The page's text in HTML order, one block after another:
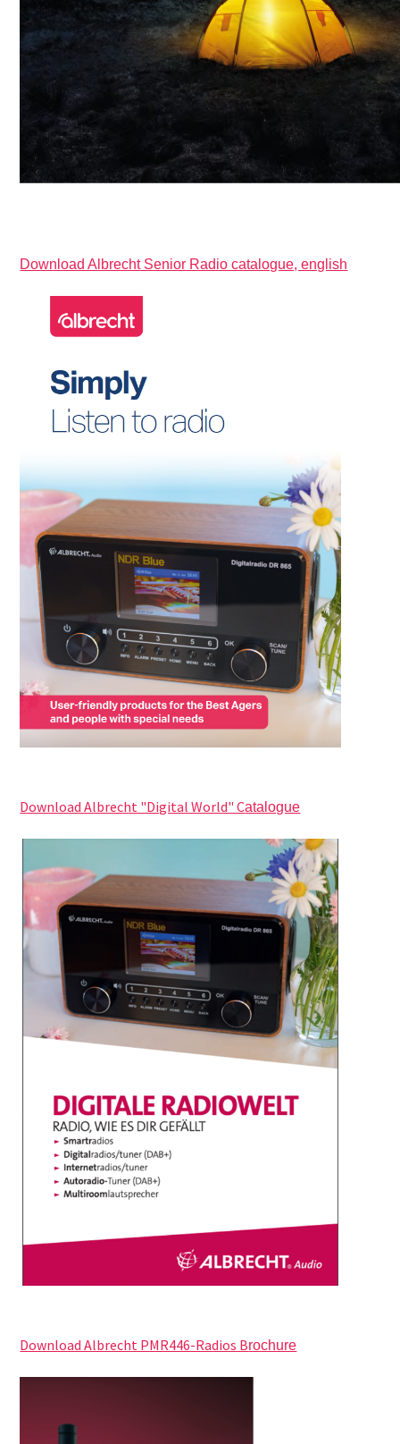
Download Albrecht Senior Radio catalogue, english
Download Albrecht "Digital World" Catalogue
Download Albrecht PMR446-Radios Brochure